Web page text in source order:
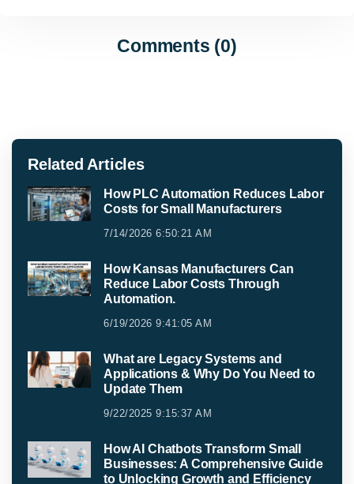
Comments (0)
Related Articles
How PLC Automation Reduces Labor
Costs for Small Manufacturers
7/14/2026 6:50:21 AM
How Kansas Manufacturers Can
Reduce Labor Costs Through
Automation.
6/19/2026 9:41:05 AM
What are Legacy Systems and
Applications & Why Do You Need to
Update Them
9/22/2025 9:15:37 AM
How AI Chatbots Transform Small
Businesses: A Comprehensive Guide
to Unlocking Growth and Efficiency